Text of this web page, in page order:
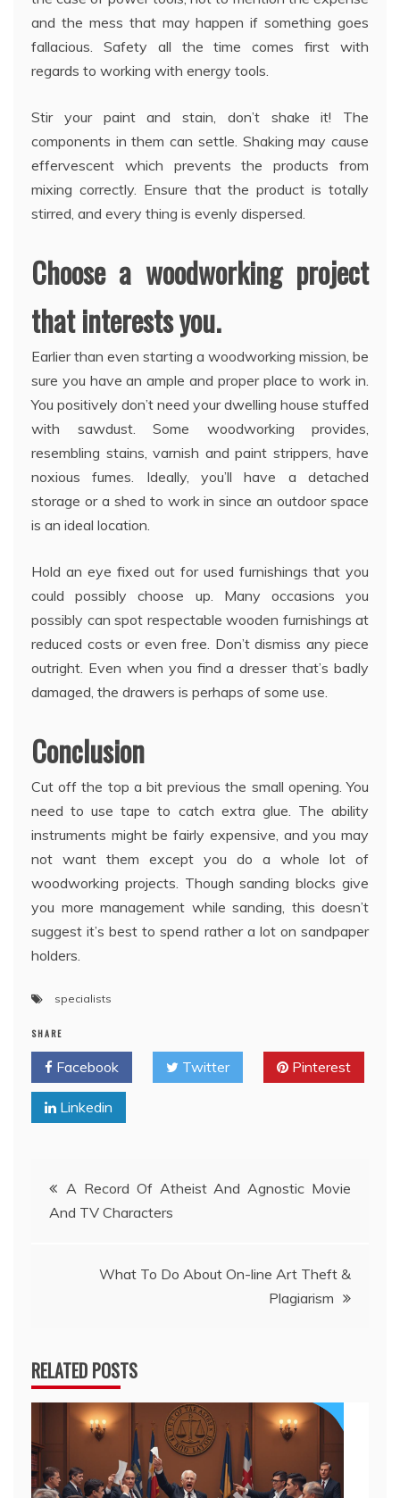
and the mess that may happen if something goes
fallacious. Safety all the time comes first with
regards to working with energy tools.
Stir your paint and stain, don’t shake it! The
components in them can settle. Shaking may cause
effervescent which prevents the products from
mixing correctly. Ensure that the product is totally
stirred, and every thing is evenly dispersed.
Choose a woodworking project
that interests you.
Earlier than even starting a woodworking mission, be
sure you have an ample and proper place to work in.
You positively don’t need your dwelling house stuffed
with sawdust. Some woodworking provides,
resembling stains, varnish and paint strippers, have
noxious fumes. Ideally, you’ll have a detached
storage or a shed to work in since an outdoor space
is an ideal location.
Hold an eye fixed out for used furnishings that you
could possibly choose up. Many occasions you
possibly can spot respectable wooden furnishings at
reduced costs or even free. Don’t dismiss any piece
outright. Even when you find a dresser that’s badly
damaged, the drawers is perhaps of some use.
Conclusion
Cut off the top a bit previous the small opening. You
need to use tape to catch extra glue. The ability
instruments might be fairly expensive, and you may
not want them except you do a whole lot of
woodworking projects. Though sanding blocks give
you more management while sanding, this doesn’t
suggest it’s best to spend rather a lot on sandpaper
holders.
specialists
SHARE
Facebook Twitter Pinterest
Linkedin
Post
navigation
A Record Of Atheist And Agnostic Movie
And TV Characters
What To Do About On-line Art Theft &
Plagiarism
RELATED POSTS